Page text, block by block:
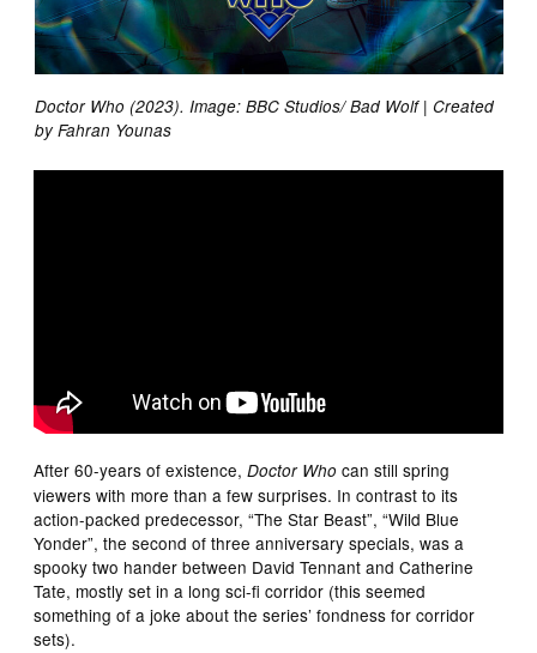
Doctor Who (2023). Image: BBC Studios/ Bad Wolf | Created
by Fahran Younas
After 60-years of existence,Doctor Who can still spring
viewers with more than a few surprises. In contrast to its
action-packed predecessor, “The Star Beast”, “Wild Blue
Yonder”, the second of three anniversary specials, was a
spooky two hander between David Tennant and Catherine
Tate, mostly set in a long sci-fi corridor (this seemed
something of a joke about the series’ fondness for corridor
sets).